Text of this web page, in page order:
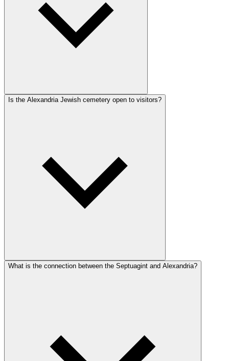
Is the Alexandria Jewish cemetery open to visitors?
What is the connection between the Septuagint and Alexandria?